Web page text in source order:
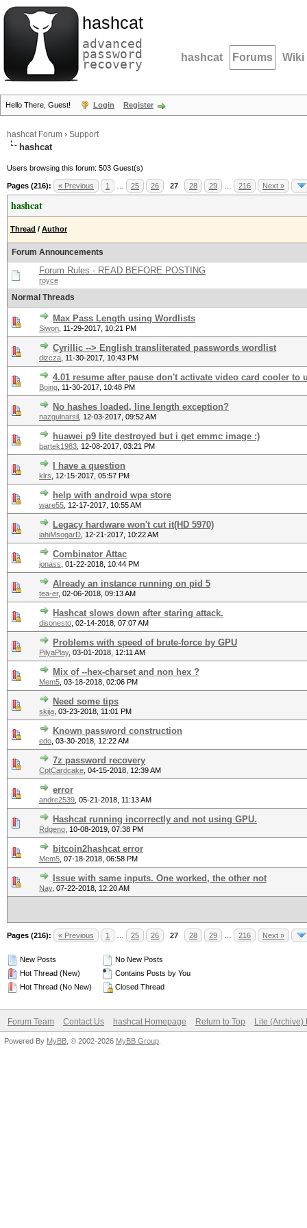
hashcat
advanced
password
recovery hashcat Forums Wiki
Hello There, Guest! Login Register
hashcat Forum › Support
hashcat
Users browsing this forum: 503 Guest(s)
Pages (216): « Previous 1 25 26 27 28 29 216 Next »
hashcat
Thread / Author
Forum Announcements
Forum Rules - READ BEFORE POSTING
royce
Normal Threads
Max Pass Length using Wordlists
Siwon 11-29-2017, 10:21 PM
Cyrillic --> English transliterated passwords wordlist
dizcza 11-30-2017, 10:43 PM
4.01 resume after pause don't activate video card cooler to
Boing 11-30-2017, 10:48 PM
No hashes loaded, line length exception?
nazgulnarsil 12-03-2017, 09:52 AM
huawei p9 lite destroyed but i get emmc image :)
bartek1983 12-08-2017, 03:21 PM
I have a question
klrs 12-15-2017, 05:57 PM
help with android wpa store
ware55 12-17-2017, 10:55 AM
Legacy hardware won't cut it(HD 5970)
iahiMsogarD 12-21-2017, 10:22 AM
Combinator Attac
jonass 01-22-2018, 10:44 PM
Already an instance running on pid 5
tea-er, 02-06-2018, 09:13 AM
Hashcat slows down after staring attack.
disonesto 02-14-2018, 07:07 AM
Problems with speed of brute-force by GPU
PilyaPlay, 03-01-2018, 12:11 AM
Mix of --hex-charset and non hex ?
Mem5 03-18-2018, 02:06 PM
Need some tips
skija 03-23-2018, 11:01 PM
Known password construction
edo 03-30-2018, 12:22 AM
7z password recovery
CptCardcake 04-15-2018, 12:39 AM
error
andre2539 05-21-2018, 11:13 AM
Hashcat running incorrectly and not using GPU.
Rdgeno 10-08-2019, 07:38 PM
bitcoin2hashcat error
Mem5 07-18-2018, 06:58 PM
Issue with same inputs. One worked, the other not
Nay, 07-22-2018, 12:20 AM
Pages (216): « Previous 1 25 26 27 28 29 216 Next »
New Posts
Hot Thread (New)
Hot Thread (No New)
No New Posts
Contains Posts by You
Closed Thread
Forum Team Contact Us hashcat Homepage Return to Top Lite (Archive)
Powered By MyBB , © 2002-2026 MyBB Group